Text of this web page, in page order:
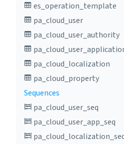
es_operation_template
pa_cloud_user
pa_cloud_user_authority
pa_cloud_localization
pa_cloud_property
Sequences
pa_cloud_user_seq
pa_cloud_user_app_seq